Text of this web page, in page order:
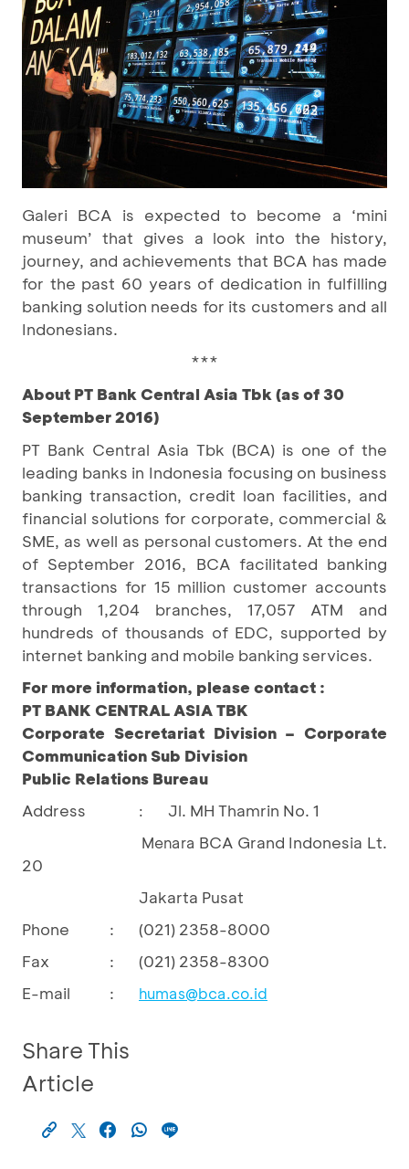
Galeri BCA is expected to become a ‘mini
museum’ that gives a look into the history,
journey, and achievements that BCA has made
for the past 60 years of dedication in fulfilling
banking solution needs for its customers and all
Indonesians.
***
About PT Bank Central Asia Tbk (as of 30
September 2016)
PT Bank Central Asia Tbk (BCA) is one of the
leading banks in Indonesia focusing on business
banking transaction, credit loan facilities, and
financial solutions for corporate, commercial &
SME, as well as personal customers. At the end
of September 2016, BCA facilitated banking
transactions for 15 million customer accounts
through 1,204 branches, 17,057 ATM and
hundreds of thousands of EDC, supported by
internet banking and mobile banking services.
For more information, please contact :
PT BANK CENTRAL ASIA TBK
Corporate Secretariat Division – Corporate
Communication Sub Division
Public Relations Bureau
Address
: Jl. MH Thamrin No. 1
Menara BCA Grand Indonesia Lt.
20
Jakarta Pusat
Phone
:
(021) 2358-8000
Fax
:
(021) 2358-8300
E-mail
: humas@bca.co.id
Share This
Article